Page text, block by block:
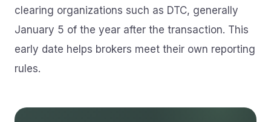
clearing organizations such as DTC, generally
January 5 of the year after the transaction. This
early date helps brokers meet their own reporting
rules.